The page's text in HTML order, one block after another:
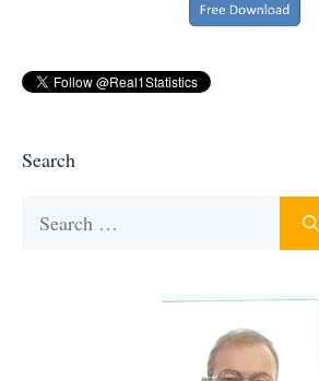
Search